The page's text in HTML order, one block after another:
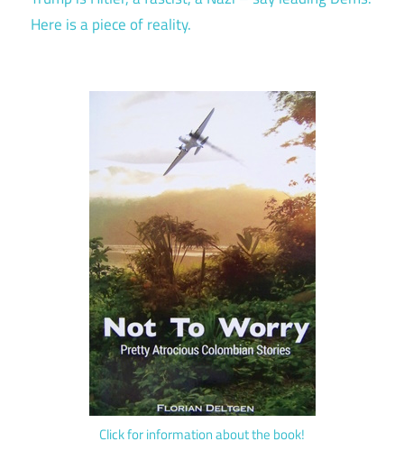
Here is a piece of reality.
Click for information about the book!